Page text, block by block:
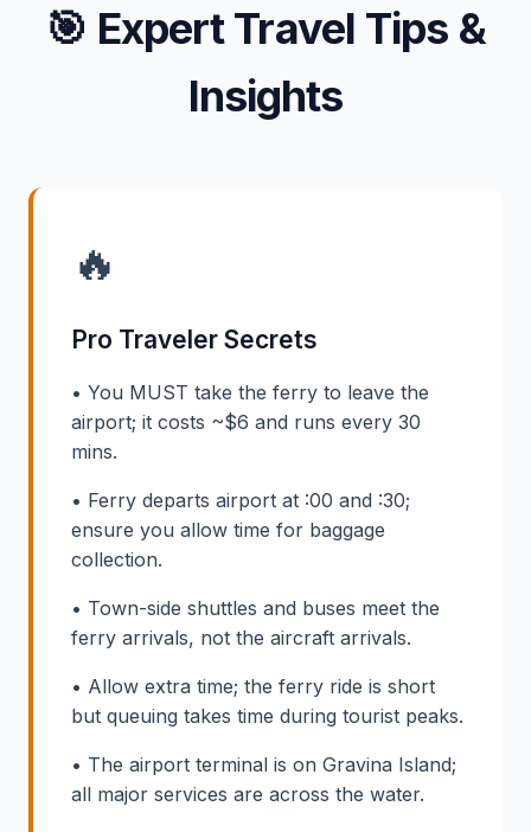
🎯 Expert Travel Tips &
Insights
🔥
Pro Traveler Secrets
• You MUST take the ferry to leave the
airport; it costs ~$6 and runs every 30
mins.
• Ferry departs airport at :00 and :30;
ensure you allow time for baggage
collection.
• Town-side shuttles and buses meet the
ferry arrivals, not the aircraft arrivals.
• Allow extra time; the ferry ride is short
but queuing takes time during tourist peaks.
• The airport terminal is on Gravina Island;
all major services are across the water.